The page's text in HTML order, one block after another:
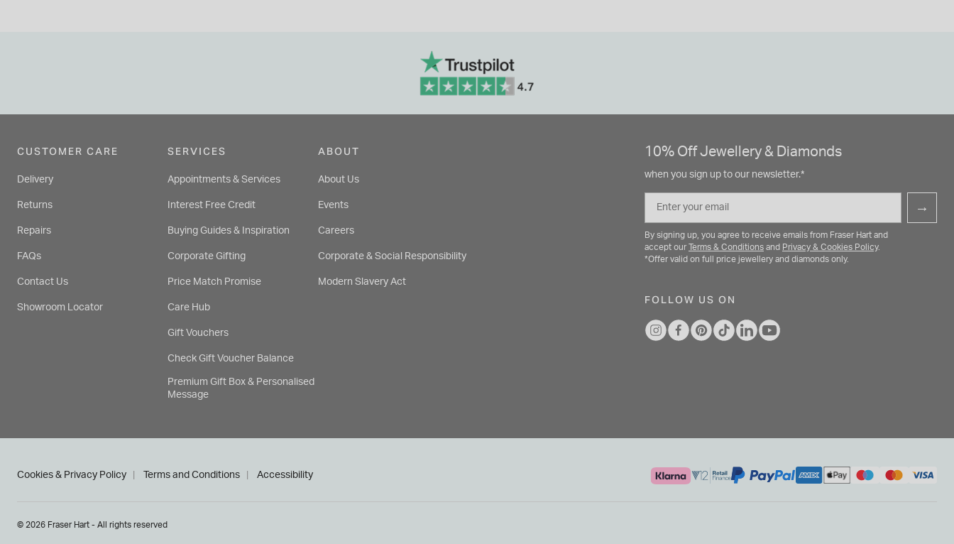
CUSTOMER CARE
Delivery
Returns
Repairs
FAQs
Contact Us
Showroom Locator
SERVICES
Appointments & Services
Interest Free Credit
Buying Guides & Inspiration
Corporate Gifting
Price Match Promise
Care Hub
Gift Vouchers
Check Gift Voucher Balance
Premium Gift Box & Personalised
Message
ABOUT
About Us
Events
Careers
Corporate & Social Responsibility
Modern Slavery Act
10% Off Jewellery & Diamonds
when you sign up to our newsletter.*
Email
→
By signing up, you agree to receive emails from Fraser Hart and
accept our Terms & Conditions and Privacy & Cookies Policy.
*Offer valid on full price jewellery and diamonds only.
FOLLOW US ON
Cookies & Privacy Policy Terms and Conditions Accessibility
© 2026 Fraser Hart - All rights reserved